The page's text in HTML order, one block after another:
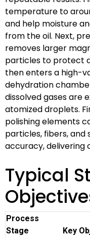
temperature to
and help moisture
from the oil. Next,
removes larger
particles to protect
then enters a high-
dehydration
dissolved gases are
atomized droplets.
polishing elements
particles, fibers,
accuracy, delivering
Typical
Process
Stage
Key